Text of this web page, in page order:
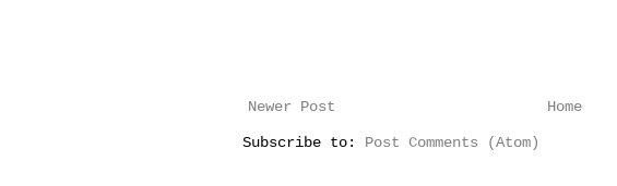
Newer Post Home
Subscribe to: Post Comments (Atom)